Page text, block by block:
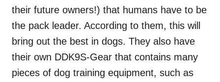
their future owners!) that humans have to be
the pack leader. According to them, this will
bring out the best in dogs. They also have
their own DDK9S-Gear that contains many
pieces of dog training equipment, such as